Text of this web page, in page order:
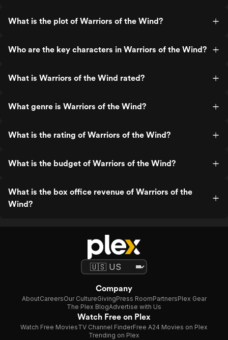
What is the plot of Warriors of the Wind?
Who are the key characters in Warriors of the Wind?
What is Warriors of the Wind rated?
What genre is Warriors of the Wind?
What is the rating of Warriors of the Wind?
What is the budget of Warriors of the Wind?
What is the box office revenue of Warriors of the
Wind?
Company
AboutCareersOur CultureGivingPress RoomPartnersPlex Gear
The Plex BlogAdvertise with Us
Watch Free on Plex
Watch Free MoviesTV Channel FinderFree A24 Movies on Plex
Trending on Plex